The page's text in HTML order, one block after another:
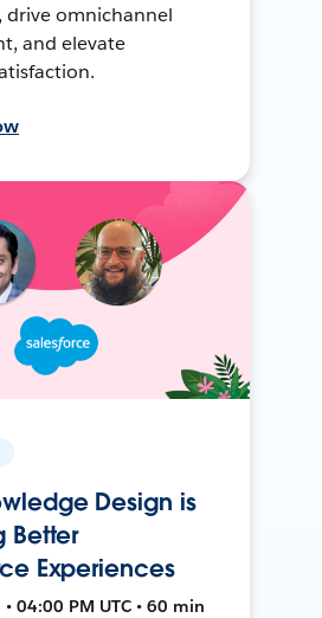
drive omnichannel
and elevate
Design is
Better
Experiences
04:00 PM UTC • 60 min